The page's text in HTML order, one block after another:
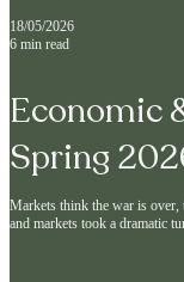
18/05/2026
6 min read
Economic
Spring
Markets think the war is over,
and markets took a dramatic